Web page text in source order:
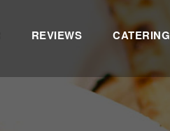
REVIEWS CATERING